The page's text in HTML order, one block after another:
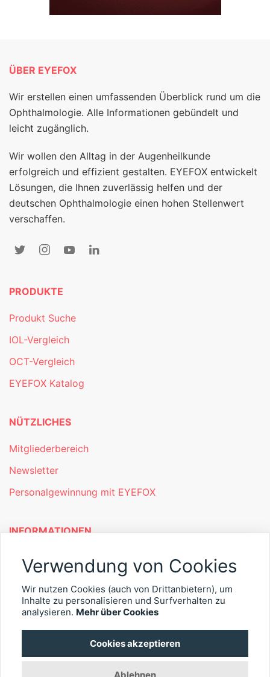
ÜBER EYEFOX
Wir erstellen einen umfassenden Überblick rund um die
Ophthalmologie. Alle Informationen gebündelt und
leicht zugänglich.
Wir wollen den Alltag in der Augenheilkunde
erfolgreich und effizient gestalten. EYEFOX entwickelt
Lösungen, die Ihnen zuverlässig helfen und der
deutschen Ophthalmologie einen hohen Stellenwert
verschaffen.
PRODUKTE
Produkt Suche
IOL-Vergleich
OCT-Vergleich
EYEFOX Katalog
NÜTZLICHES
Mitgliederbereich
Newsletter
Personalgewinnung mit EYEFOX
INFORMATIONEN
Was ist EYEFOX – Ihre Möglichkeiten
Kontakt
Verwendung von Cookies
Wir nutzen Cookies (auch von Drittanbietern), um
Inhalte zu personalisieren und Surfverhalten zu
analysieren. Mehr über Cookies
Cookies akzeptieren